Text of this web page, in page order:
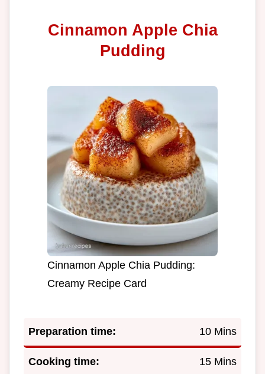
Cinnamon Apple Chia
Pudding
Cinnamon Apple Chia Pudding:
Creamy Recipe Card
Preparation time: 10 Mins
Cooking time: 15 Mins